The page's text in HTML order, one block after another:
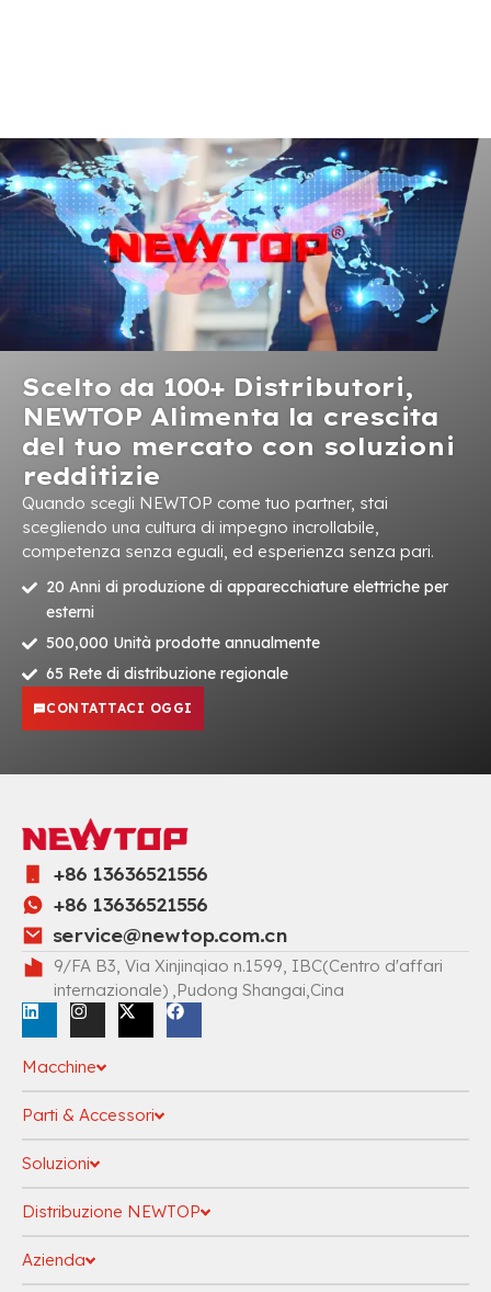
Scelto da 100+ Distributori,
NEWTOP Alimenta la crescita
del tuo mercato con soluzioni
redditizie
Quando scegli NEWTOP come tuo partner, stai
scegliendo una cultura di impegno incrollabile,
competenza senza eguali, ed esperienza senza pari.
20 Anni di produzione di apparecchiature elettriche per
esterni
500,000 Unità prodotte annualmente
65 Rete di distribuzione regionale
CONTATTACI OGGI
+86 13636521556
+86 13636521556
service@newtop.com.cn
9/FA B3, Via Xinjinqiao n.1599, IBC(Centro d'affari
internazionale) ,Pudong Shangai,Cina
Macchine
Parti & Accessori
Soluzioni
Distribuzione NEWTOP
Azienda